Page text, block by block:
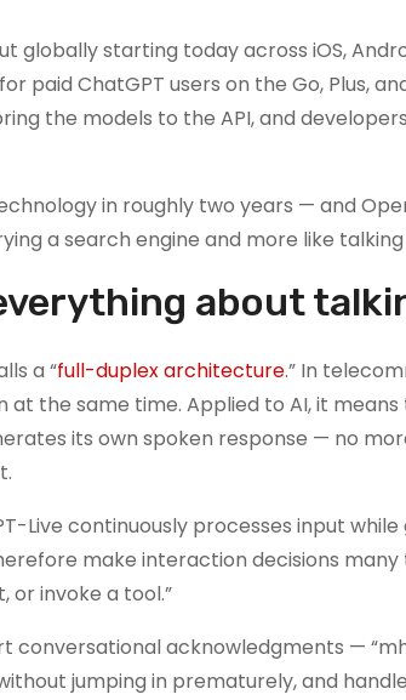
globally starting today across iOS,
paid ChatGPT users on the Go, Plus,
the models to the API, and
in roughly two years — and
a search engine and more like
about
a “full-duplex architecture.” In
the same time. Applied to AI, it
its own spoken response — no
Live continuously processes input
make interaction decisions
or invoke a tool.”
acknowledgments —
jumping in prematurely, and